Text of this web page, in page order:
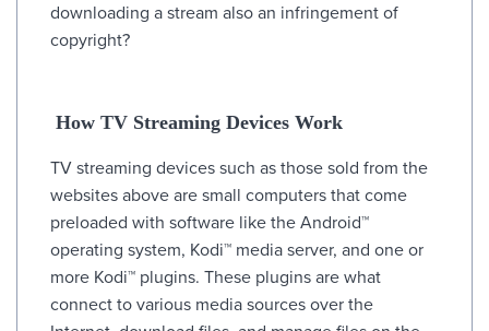
downloading a stream also an infringement of
copyright?
How TV Streaming Devices Work
TV streaming devices such as those sold from the
websites above are small computers that come
preloaded with software like the Android™
operating system, Kodi™ media server, and one or
more Kodi™ plugins. These plugins are what
connect to various media sources over the